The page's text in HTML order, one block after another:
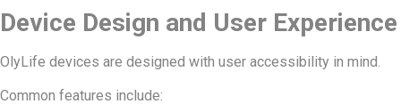
Device Design and User Experience
OlyLife devices are designed with user accessibility in mind.
Common features include: